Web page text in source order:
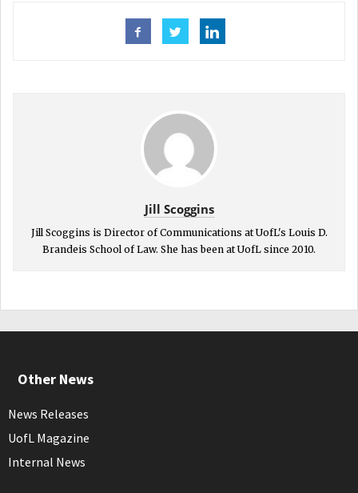
Jill Scoggins
Jill Scoggins is Director of Communications at UofL's Louis D.
Brandeis School of Law. She has been at UofL since 2010.
Other News
News Releases
UofL Magazine
Internal News